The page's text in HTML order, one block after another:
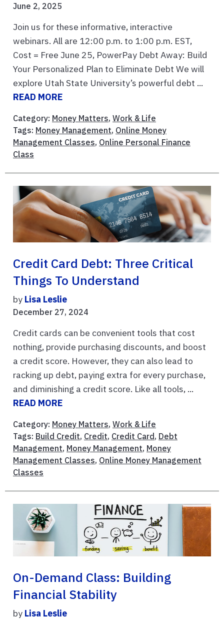
June 2, 2025
Join us for these informative, interactive
webinars. All are 12:00 p.m. to 1:00 p.m. EST,
Cost = Free June 25, PowerPay Debt Away: Build
Your Personalized Plan to Eliminate Debt We will
explore Utah State University’s powerful debt ...
READ MORE
Category: Money Matters, Work & Life
Tags: Money Management, Online Money
Management Classes, Online Personal Finance
Class
Credit Card Debt: Three Critical
Things To Understand
by Lisa Leslie
December 27, 2024
Credit cards can be convenient tools that cost
nothing, provide purchasing discounts, and boost
a credit score. However, they can also lead to
racking up debt, paying extra for every purchase,
and diminishing a credit score. Like all tools, ...
READ MORE
Category: Money Matters, Work & Life
Tags: Build Credit, Credit, Credit Card, Debt
Management, Money Management, Money
Management Classes, Online Money Management
Classes
On-Demand Class: Building
Financial Stability
by Lisa Leslie